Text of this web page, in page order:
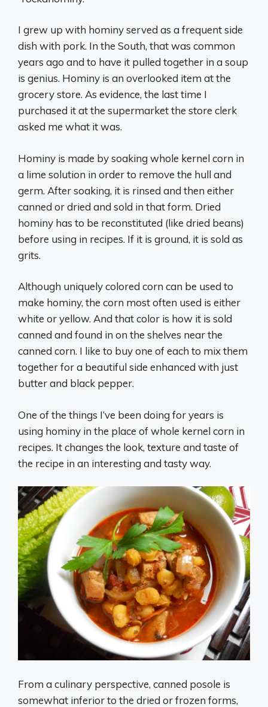
I grew up with hominy served as a frequent side
dish with pork. In the South, that was common
years ago and to have it pulled together in a soup
is genius. Hominy is an overlooked item at the
grocery store. As evidence, the last time I
purchased it at the supermarket the store clerk
asked me what it was.
Hominy is made by soaking whole kernel corn in
a lime solution in order to remove the hull and
germ. After soaking, it is rinsed and then either
canned or dried and sold in that form. Dried
hominy has to be reconstituted (like dried beans)
before using in recipes. If it is ground, it is sold as
grits.
Although uniquely colored corn can be used to
make hominy, the corn most often used is either
white or yellow. And that color is how it is sold
canned and found in on the shelves near the
canned corn. I like to buy one of each to mix them
together for a beautiful side enhanced with just
butter and black pepper.
One of the things I’ve been doing for years is
using hominy in the place of whole kernel corn in
recipes. It changes the look, texture and taste of
the recipe in an interesting and tasty way.
From a culinary perspective, canned posole is
somewhat inferior to the dried or frozen forms,